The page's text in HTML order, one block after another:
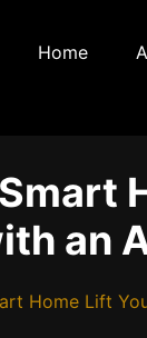
Home
an
Home Lift